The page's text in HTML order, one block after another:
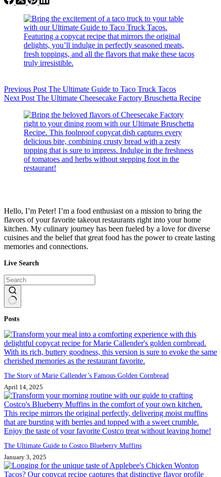
Previous Post The Ultimate Guide to Taco Truck Tacos
Next Post The Ultimate Cheesecake Factory Bruschetta Recipe
Hello, I’m Peter! I’m a food enthusiast on a mission to bring the
flavors of your favorite takeout restaurants right into your home
kitchen. My culinary journey has been fueled by a love for diverse
cuisines and the belief that great food has the power to create lasting
memories and connections.
Live Search
results
Posts
The Story of Marie Callender’s Famous Golden Cornbread
April 14, 2025
The Ultimate Guide to Costco Blueberry Muffins
January 3, 2025